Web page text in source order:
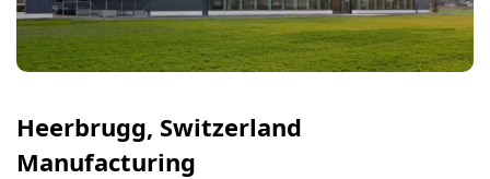
Heerbrugg, Switzerland
Manufacturing